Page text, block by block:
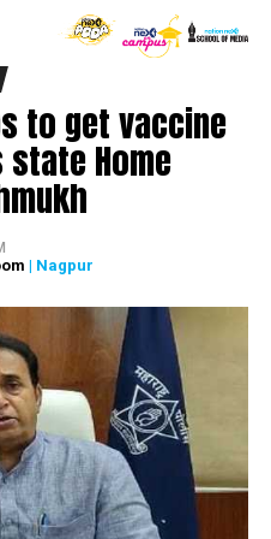
to get vaccine
Home
| Nagpur